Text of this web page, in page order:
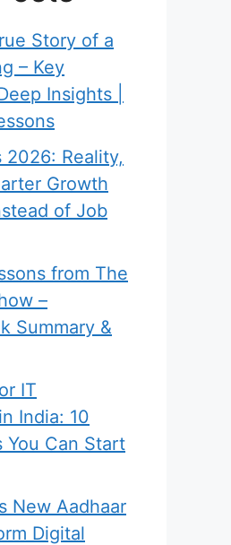
Story of a
– Key
Insights |
2026: Reality,
Growth
of Job
from The
–
Summary &
IT
India: 10
You Can Start
New Aadhaar
Digital